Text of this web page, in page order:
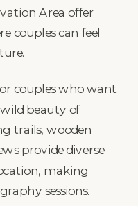
Area offer
couples can feel
couples who want
beauty of
trails, wooden
provide diverse
making
sessions.